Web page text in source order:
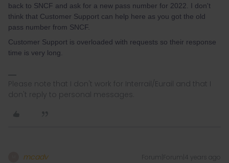
back to SNCF and ask for a new pass number for 2022. I don't
think that Customer Support can help here as you got the old
pass number from SNCF.
Customer Support is overloaded with requests so their response
time is very long.
Please note that I don't work for Interrail/Eurail and that I
don't reply to personal messages.
mcadv Forum|Forum|4 years ago